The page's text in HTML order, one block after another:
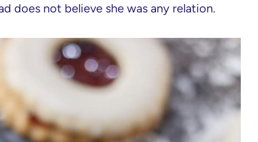
does not believe she was any relation.